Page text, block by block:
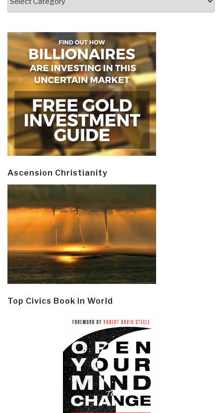
Ascension Christianity
Top Civics Book in World